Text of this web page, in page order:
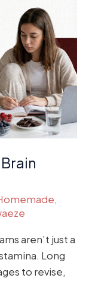
,
aren’t just a
Long
to revise,